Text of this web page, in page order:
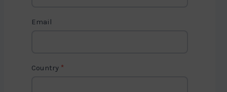
Email
Country *